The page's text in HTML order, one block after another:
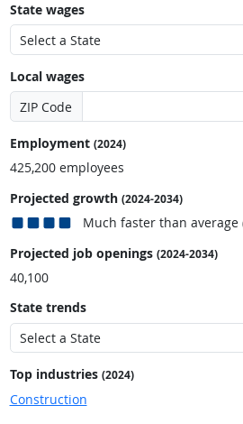
State wages
Local wages
ZIP Code
Employment (2024)
425,200 employees
Projected growth (2024-2034)
Much faster than average
Projected job openings (2024-2034)
40,100
State trends
Top industries (2024)
Construction